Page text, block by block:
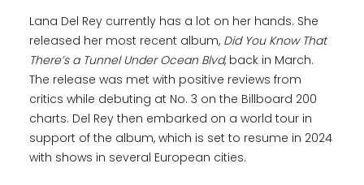
Lana Del Rey currently has a lot on her hands. She
released her most recent album, Did You Know That
There’s a Tunnel Under Ocean Blvd, back in March.
The release was met with positive reviews from
critics while debuting at No. 3 on the Billboard 200
charts. Del Rey then embarked on a world tour in
support of the album, which is set to resume in 2024
with shows in several European cities.